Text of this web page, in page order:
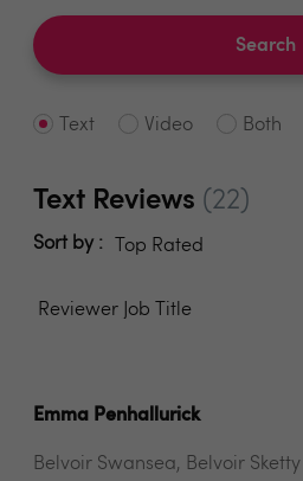
Search
Text Video Both
Text Reviews (22)
Sort by :
Emma Penhallurick
Belvoir Swansea, Belvoir